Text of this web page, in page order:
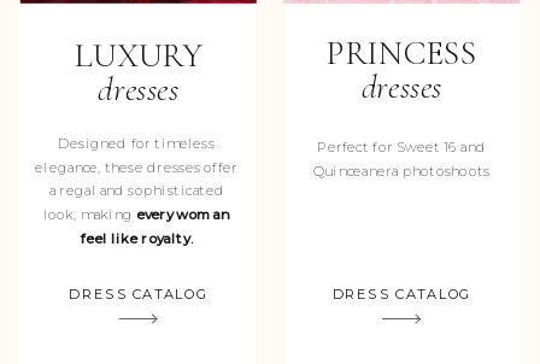
LUXURY
dresses
DRESS CATALOG
Designed for timeless
elegance, these dresses offer
a regal and sophisticated
look, making every woman
feel like royalty.
PRINCESS
dresses
Perfect for Sweet 16 and
Quinceanera photoshoots
DRESS CATALOG